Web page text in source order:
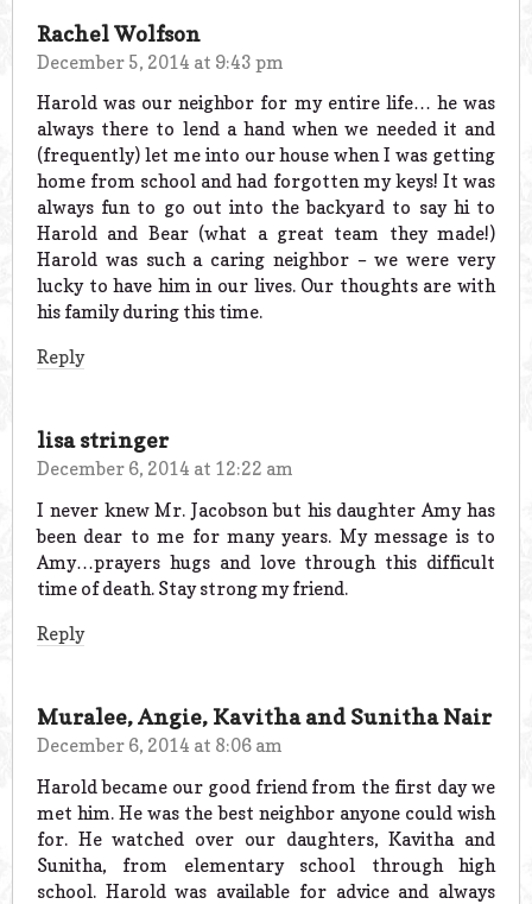
Rachel Wolfson
December 5, 2014 at 9:43 pm
Harold was our neighbor for my entire life… he was
always there to lend a hand when we needed it and
(frequently) let me into our house when I was getting
home from school and had forgotten my keys! It was
always fun to go out into the backyard to say hi to
Harold and Bear (what a great team they made!)
Harold was such a caring neighbor – we were very
lucky to have him in our lives. Our thoughts are with
his family during this time.
Reply
lisa stringer
December 6, 2014 at 12:22 am
I never knew Mr. Jacobson but his daughter Amy has
been dear to me for many years. My message is to
Amy…prayers hugs and love through this difficult
time of death. Stay strong my friend.
Reply
Muralee, Angie, Kavitha and Sunitha Nair
December 6, 2014 at 8:06 am
Harold became our good friend from the first day we
met him. He was the best neighbor anyone could wish
for. He watched over our daughters, Kavitha and
Sunitha, from elementary school through high
school. Harold was available for advice and always